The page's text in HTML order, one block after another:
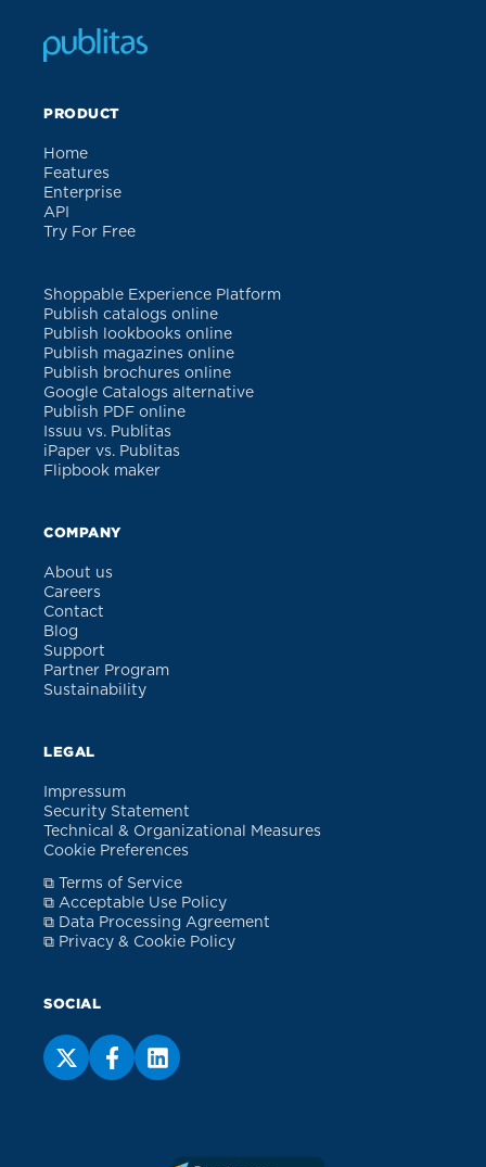
PRODUCT
Home
Features
Enterprise
API
Try For Free
Shoppable Experience Platform
Publish catalogs online
Publish lookbooks online
Publish magazines online
Publish brochures online
Google Catalogs alternative
Publish PDF online
Issuu vs. Publitas
iPaper vs. Publitas
Flipbook maker
COMPANY
About us
Careers
Contact
Blog
Support
Partner Program
Sustainability
LEGAL
Impressum
Security Statement
Technical & Organizational Measures
Cookie Preferences
⧉ Terms of Service
⧉ Acceptable Use Policy
⧉ Data Processing Agreement
⧉ Privacy & Cookie Policy
SOCIAL